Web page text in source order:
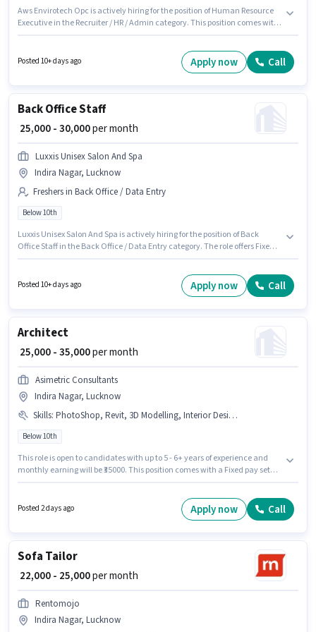
Aws Envirotech Opc is actively hiring for the position of Human Resource
Executive in the Recruiter / HR / Admin category. This position comes with
The vacancy is in Indira Nagar, Lucknow. This role is open to candidates
with up to 0 - 3 years of experience and monthly earning will be ₹40000.
Posted 10+ days ago Apply now Call
Back Office Staff
₹ 25,000 - 30,000per month
Luxxis Unisex Salon And Spa
Indira Nagar, Lucknow
Freshers in Back Office / Data Entry
Below 10th
Luxxis Unisex Salon And Spa is actively hiring for the position of Back
Office Staff in the Back Office / Data Entry category. The role offers Fixed
suitable for Fresher. You can earn up to ₹30000 per month.
Posted 10+ days ago Apply now Call
Architect
₹ 25,000 - 35,000per month
Asimetric Consultants
Indira Nagar, Lucknow
Skills: PhotoShop, Revit, 3D Modelling, Interior Design, AutoCAD
Below 10th
This role is open to candidates with up to 5 - 6+ years of experience and
monthly earning will be ₹35000. This position comes with a Fixed pay setup.
role. The vacancy is in Indira Nagar, Lucknow. Asimetric Consultants is
actively hiring for the position of Architect in the Architect / Interior
Posted 2 days ago Apply now Call
Sofa Tailor
₹ 22,000 - 25,000per month
Rentomojo
Indira Nagar, Lucknow